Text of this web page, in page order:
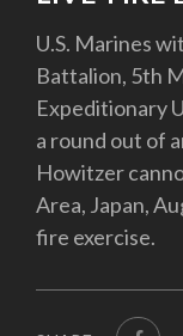
U.S. Marines
Battalion, 5th
Expeditionary
a round out of
Howitzer
Area, Japan,
fire exercise.